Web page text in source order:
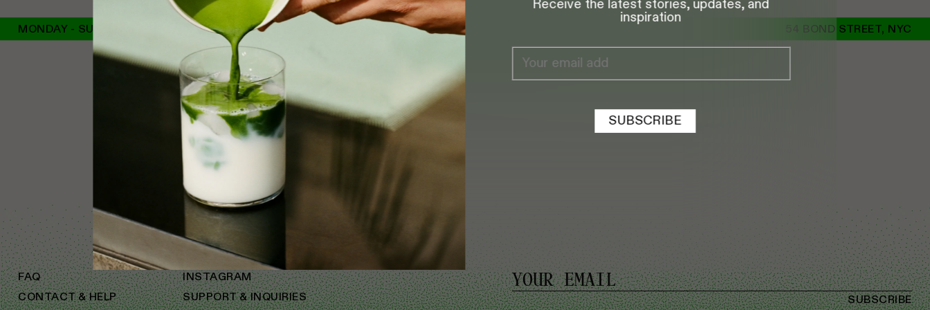
Receive the latest stories, updates, and
inspiration
SUBSCRIBE
MONDAY - SUNDAY 8:30 AM TO 5 PM 54 BOND STREET, NYC
SUBSCRIBE
FAQ
CONTACT & HELP
INSTAGRAM
SUPPORT & INQUIRIES